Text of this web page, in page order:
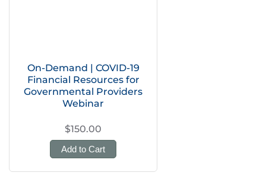
On-Demand | COVID-19
Financial Resources for
Governmental Providers
Webinar
$150.00
Add to Cart